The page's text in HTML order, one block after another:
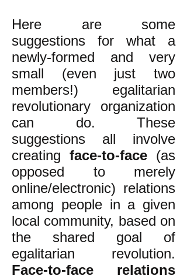
Here are some
suggestions for what a
newly-formed and very
small (even just two
members!) egalitarian
revolutionary organization
can do. These
suggestions all involve
creating face-to-face (as
opposed to merely
online/electronic) relations
among people in a given
local community, based on
the shared goal of
egalitarian revolution.
Face-to-face relations